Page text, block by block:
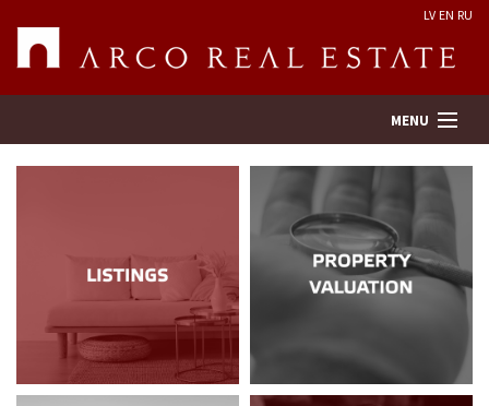
LV EN RU
MENU
Real Estate Valuation
Company
Services